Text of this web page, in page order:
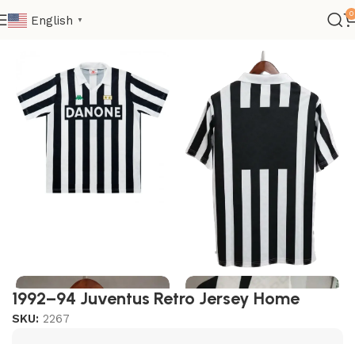
English ▼
0
1992–94 Juventus Retro Jersey Home
SKU: 2267